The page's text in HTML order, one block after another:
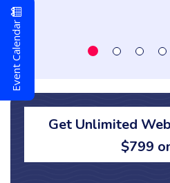
Get Unlimited
$799
Event Calendar